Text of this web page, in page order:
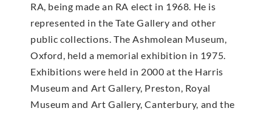
RA, being made an RA elect in 1968. He is
represented in the Tate Gallery and other
public collections. The Ashmolean Museum,
Oxford, held a memorial exhibition in 1975.
Exhibitions were held in 2000 at the Harris
Museum and Art Gallery, Preston, Royal
Museum and Art Gallery, Canterbury, and the